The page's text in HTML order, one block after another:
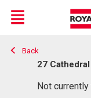
Live
En Direct
Menu
Back
27 Cathedral
Not